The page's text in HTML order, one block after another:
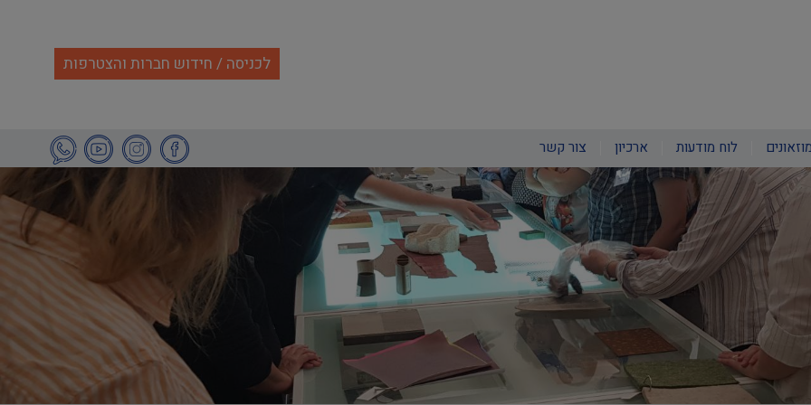
לכניסה / חידוש חברות והצטרפות
לוח מודעות ארכיון צור קשר